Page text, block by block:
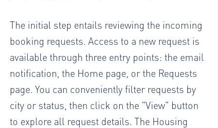
The initial step entails reviewing the incoming
booking requests. Access to a new request is
available through three entry points: the email
notification, the Home page, or the Requests
page. You can conveniently filter requests by
city or status, then click on the "View" button
to explore all request details. The Housing